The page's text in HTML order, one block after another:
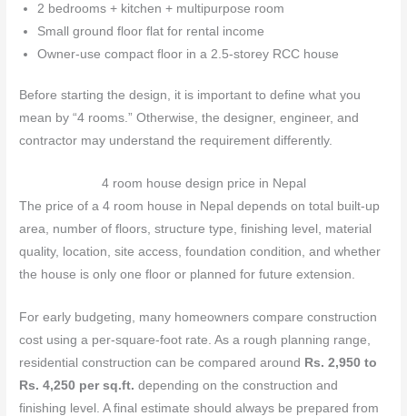
2 bedrooms + kitchen + multipurpose room
Small ground floor flat for rental income
Owner-use compact floor in a 2.5-storey RCC house
Before starting the design, it is important to define what you
mean by “4 rooms.” Otherwise, the designer, engineer, and
contractor may understand the requirement differently.
4 room house design price in Nepal
The price of a 4 room house in Nepal depends on total built-up
area, number of floors, structure type, finishing level, material
quality, location, site access, foundation condition, and whether
the house is only one floor or planned for future extension.
For early budgeting, many homeowners compare construction
cost using a per-square-foot rate. As a rough planning range,
residential construction can be compared around Rs. 2,950 to
Rs. 4,250 per sq.ft. depending on the construction and
finishing level. A final estimate should always be prepared from